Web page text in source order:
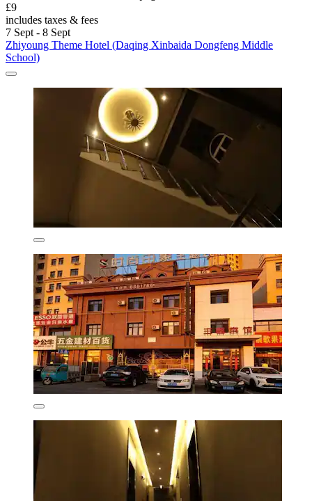
£9
includes taxes & fees
7 Sept - 8 Sept
Zhiyoung Theme Hotel (Daqing Xinbaida Dongfeng Middle
School)